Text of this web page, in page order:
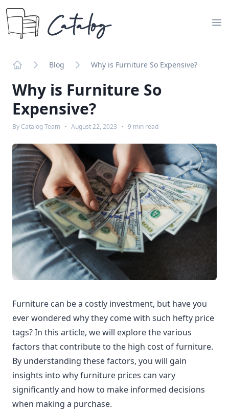
Catalog
Blog Why is Furniture So Expensive?
Why is Furniture So
Expensive?
By Catalog Team • August 22, 2023 • 9 min read
Furniture can be a costly investment, but have you
ever wondered why they come with such hefty price
tags? In this article, we will explore the various
factors that contribute to the high cost of furniture.
By understanding these factors, you will gain
insights into why furniture prices can vary
significantly and how to make informed decisions
when making a purchase.